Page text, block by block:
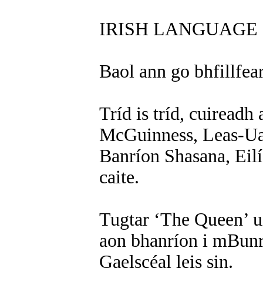
IRISH
Baol ann go
Tríd is tríd, cuireadh
McGuinness, Leas-
Banríon Shasana,
caite.
Tugtar ‘The Queen’
aon bhanríon i
Gaelscéal leis sin.